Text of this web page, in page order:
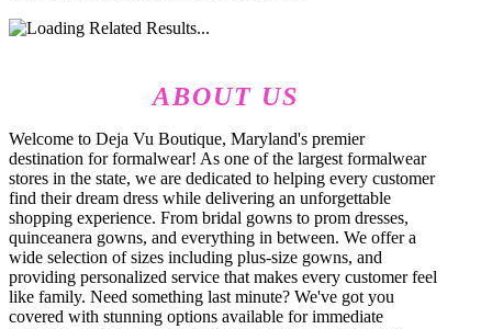
ABOUT US
Welcome to Deja Vu Boutique, Maryland's premier
destination for formalwear! As one of the largest formalwear
stores in the state, we are dedicated to helping every customer
find their dream dress while delivering an unforgettable
shopping experience. From bridal gowns to prom dresses,
quinceanera gowns, and everything in between. We offer a
wide selection of sizes including plus-size gowns, and
providing personalized service that makes every customer feel
like family. Need something last minute? We've got you
covered with stunning options available for immediate